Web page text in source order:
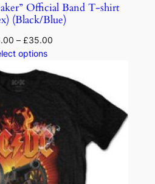
Official Band T-shirt
(Black/Blue)
– £35.00
options